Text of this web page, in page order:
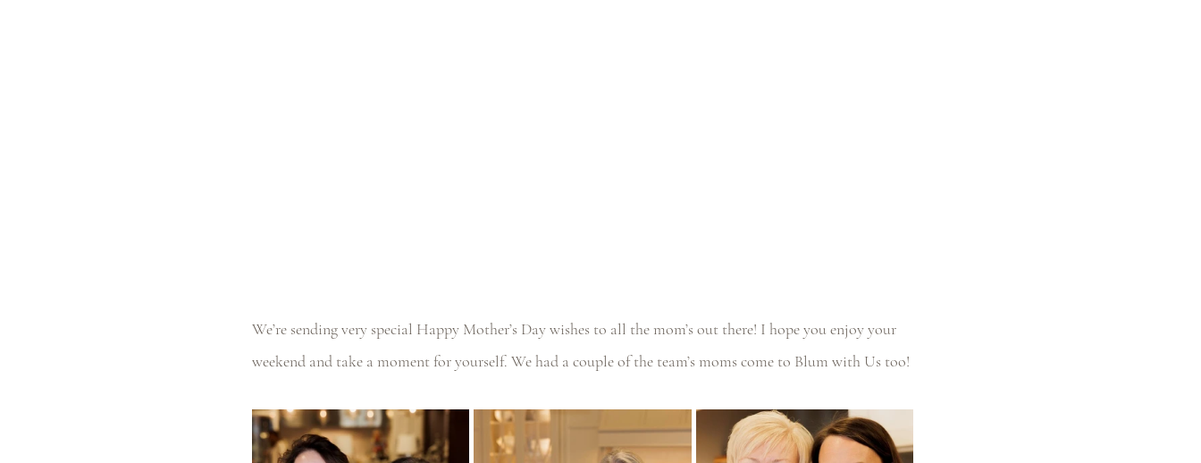
We’re sending very special Happy Mother’s Day wishes to all the mom’s out there! I hope you enjoy your
weekend and take a moment for yourself. We had a couple of the team’s moms come to Blum with Us too!